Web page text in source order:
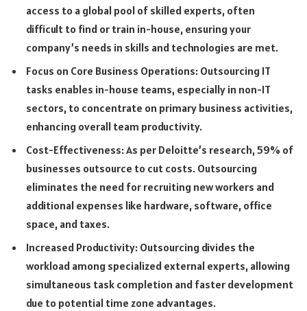
access to a global pool of skilled experts, often
difficult to find or train in-house, ensuring your
company’s needs in skills and technologies are met.
Focus on Core Business Operations: Outsourcing IT
tasks enables in-house teams, especially in non-IT
sectors, to concentrate on primary business activities,
enhancing overall team productivity.
Cost-Effectiveness: As per Deloitte’s research, 59% of
businesses outsource to cut costs. Outsourcing
eliminates the need for recruiting new workers and
additional expenses like hardware, software, office
space, and taxes.
Increased Productivity: Outsourcing divides the
workload among specialized external experts, allowing
simultaneous task completion and faster development
due to potential time zone advantages.